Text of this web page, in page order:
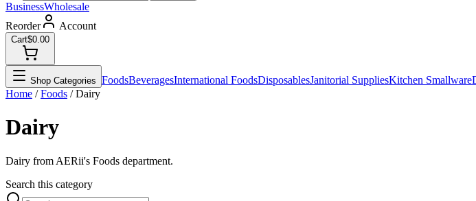
BusinessWholesale
Reorder
Account
Cart$0.00
Shop Categories FoodsBeveragesInternational FoodsDisposablesJanitorial SuppliesKitchen Smallware
Home / Foods /Dairy
Dairy
Dairy from AERii's Foods department.
Search this category